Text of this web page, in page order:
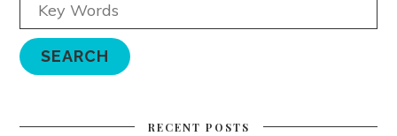
RECENT POSTS